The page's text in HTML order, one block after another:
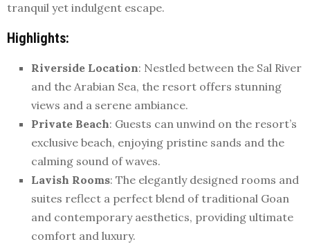
tranquil yet indulgent escape.
Highlights:
Riverside Location: Nestled between the Sal River
and the Arabian Sea, the resort offers stunning
views and a serene ambiance.
Private Beach: Guests can unwind on the resort’s
exclusive beach, enjoying pristine sands and the
calming sound of waves.
Lavish Rooms: The elegantly designed rooms and
suites reflect a perfect blend of traditional Goan
and contemporary aesthetics, providing ultimate
comfort and luxury.